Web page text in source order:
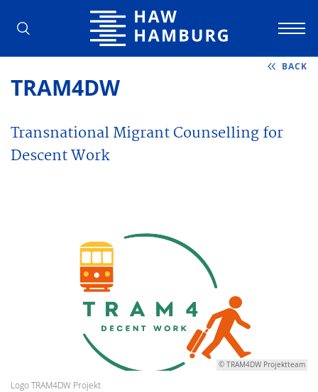
Hamburg University of Applied
BACK
TRAM4DW
Transnational Migrant Counselling for
Descent Work
© TRAM4DW Projektteam
Logo TRAM4DW Projekt